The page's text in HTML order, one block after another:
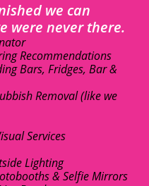
we can
were never there.
Recommendations
Bars, Fridges, Bar &
Removal (like we
Services
Lighting
& Selfie Mirrors